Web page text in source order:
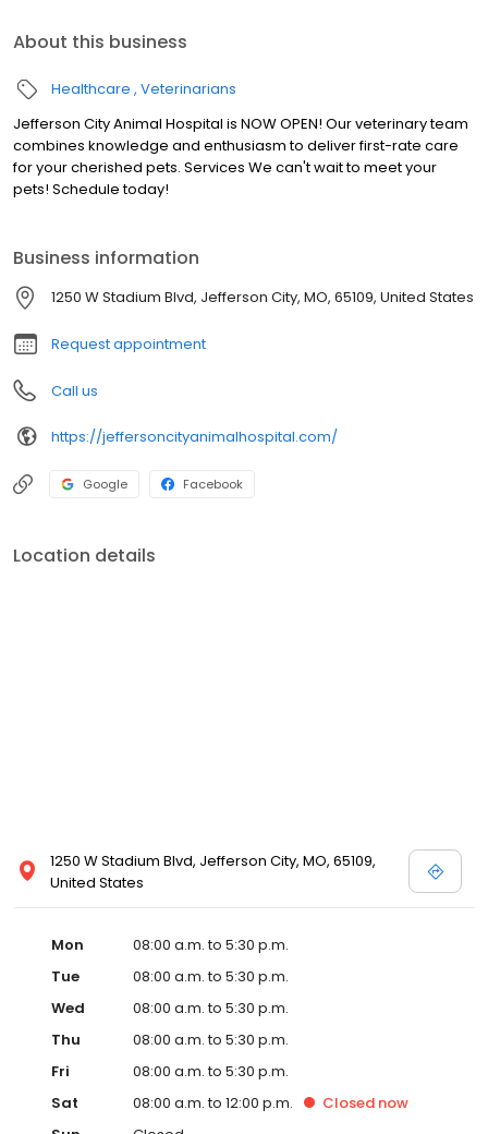
About this business
Healthcare Veterinarians
Jefferson City Animal Hospital is NOW OPEN! Our veterinary team
combines knowledge and enthusiasm to deliver first-rate care
for your cherished pets. Services We can't wait to meet your
pets! Schedule today!
Business information
1250 W Stadium Blvd, Jefferson City, MO, 65109, United States
Request appointment
Call us
https://jeffersoncityanimalhospital.com/
Google Facebook
Location details
1250 W Stadium Blvd, Jefferson City, MO, 65109,
United States
Mon
08:00 a.m. to 5:30 p.m.
Tue
08:00 a.m. to 5:30 p.m.
Wed
08:00 a.m. to 5:30 p.m.
Thu
08:00 a.m. to 5:30 p.m.
Fri
08:00 a.m. to 5:30 p.m.
Sat
08:00 a.m. to 12:00 p.m. Closed now